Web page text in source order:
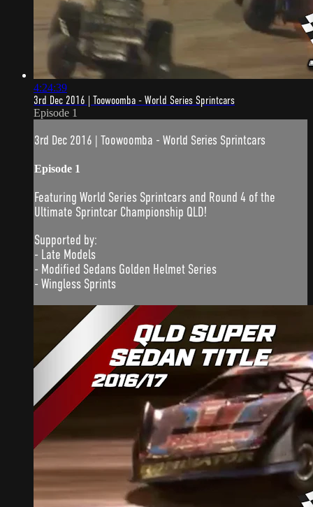
4:24:39
3rd Dec 2016 | Toowoomba - World Series Sprintcars
Episode 1
3rd Dec 2016 | Toowoomba - World Series Sprintcars
Episode 1
Featuring World Series Sprintcars and Round 4 of the
Ultimate Sprintcar Championship QLD!
Supported by:
- Late Models
- Modified Sedans Golden Helmet Series
- Wingless Sprints